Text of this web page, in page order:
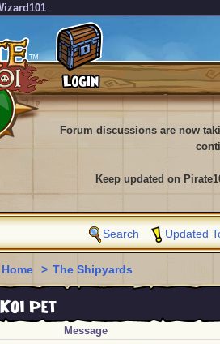
Forum discussions are now
Keep updated on
Search Updated
> The Shipyards
Pet
Message